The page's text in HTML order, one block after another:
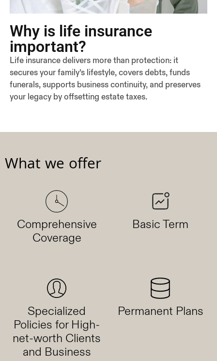
Why is life insurance
important?
Life insurance delivers more than protection: it
secures your family’s lifestyle, covers debts, funds
funerals, supports business continuity, and preserves
your legacy by offsetting estate taxes.
What we offer
Comprehensive
Coverage
Basic Term
Specialized
Policies for High-
net-worth Clients
and Business
Permanent Plans